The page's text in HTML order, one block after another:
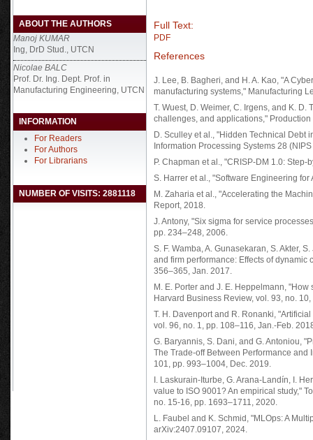
ABOUT THE AUTHORS
Manoj KUMAR
Ing, DrD Stud., UTCN
Nicolae BALC
Prof. Dr. Ing. Dept. Prof. in
Manufacturing Engineering, UTCN
INFORMATION
For Readers
For Authors
For Librarians
NUMBER OF VISITS: 2881118
Full Text:
PDF
References
J. Lee, B. Bagheri, and H. A. Kao, "A
manufacturing systems," Manufacturing
T. Wuest, D. Weimer, C. Irgens, and K.
challenges, and applications,"
D. Sculley et al., "Hidden Technical Debt
Information Processing Systems 28
P. Chapman et al., "CRISP-DM 1.0:
S. Harrer et al., "Software Engineering
M. Zaharia et al., "Accelerating the
Report, 2018.
J. Antony, "Six sigma for service
pp. 234–248, 2006.
S. F. Wamba, A. Gunasekaran, S. Akter,
and firm performance: Effects of
356–365, Jan. 2017.
M. E. Porter and J. E. Heppelmann,
Harvard Business Review, vol. 93, no.
T. H. Davenport and R. Ronanki,
vol. 96, no. 1, pp. 108–116, Jan.-Feb.
G. Baryannis, S. Dani, and G. Antoniou,
The Trade-off Between Performance and
101, pp. 993–1004, Dec. 2019.
I. Laskurain-Iturbe, G. Arana-Landín, I.
value to ISO 9001? An empirical study,"
no. 15-16, pp. 1693–1711, 2020.
L. Faubel and K. Schmid, "MLOps: A
arXiv:2407.09107, 2024.